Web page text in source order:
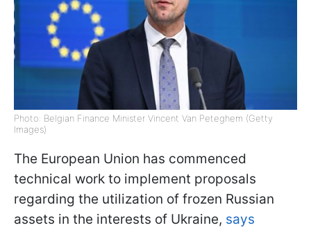
Photo: Belgian Finance Minister Vincent Van Peteghem (Getty
Images)
The European Union has commenced
technical work to implement proposals
regarding the utilization of frozen Russian
assets in the interests of Ukraine, says